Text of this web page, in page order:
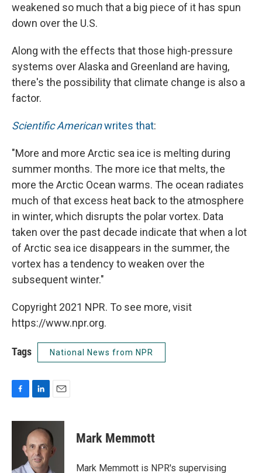
weakened so much that a big piece of it has spun
down over the U.S.
Along with the effects that those high-pressure
systems over Alaska and Greenland are having,
there's the possibility that climate change is also a
factor.
Scientific Americanwrites that:
"More and more Arctic sea ice is melting during
summer months. The more ice that melts, the
more the Arctic Ocean warms. The ocean radiates
much of that excess heat back to the atmosphere
in winter, which disrupts the polar vortex. Data
taken over the past decade indicate that when a lot
of Arctic sea ice disappears in the summer, the
vortex has a tendency to weaken over the
subsequent winter."
Copyright 2021 NPR. To see more, visit
https://www.npr.org.
Tags National News from NPR
c
o
n
k
e
d
I
a
i
l
Mark Memmott
Mark Memmott is NPR's supervising